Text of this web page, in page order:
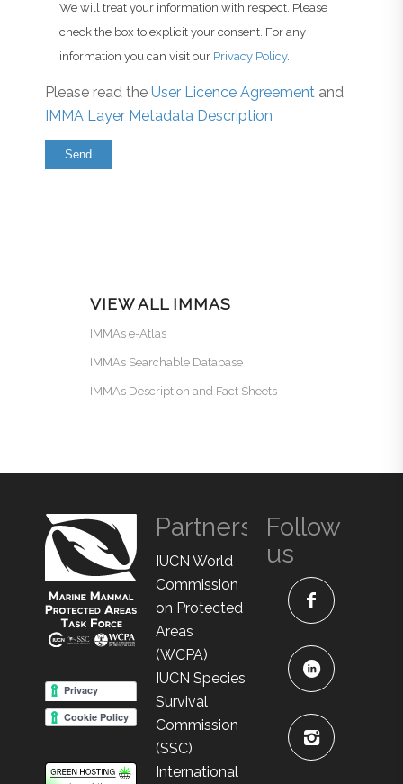
We will treat your information with respect. Please
check the box to explicit your consent. For any
information you can visit our Privacy Policy.
Please read the User Licence Agreement and
IMMA Layer Metadata Description
VIEW ALL IMMAS
IMMAs e-Atlas
IMMAs Searchable Database
IMMAs Description and Fact Sheets
Partners
IUCN World
Commission
on Protected
Areas
(WCPA)
IUCN Species
Survival
Commission
(SSC)
International
Follow
us